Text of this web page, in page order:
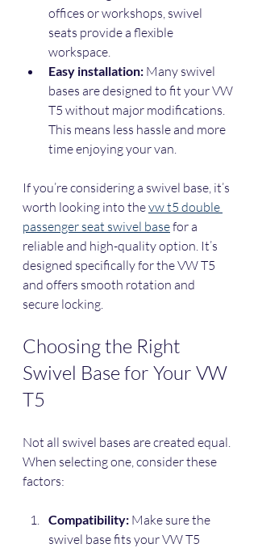
offices or workshops, swivel
seats provide a flexible
workspace.
Easy installation: Many swivel
bases are designed to fit your VW
T5 without major modifications.
This means less hassle and more
time enjoying your van.
If you’re considering a swivel base, it’s
worth looking into the vw t5 double
passenger seat swivel base for a
reliable and high-quality option. It’s
designed specifically for the VW T5
and offers smooth rotation and
secure locking.
Choosing the Right
Swivel Base for Your VW
T5
Not all swivel bases are created equal.
When selecting one, consider these
factors:
Compatibility: Make sure the
swivel base fits your VW T5